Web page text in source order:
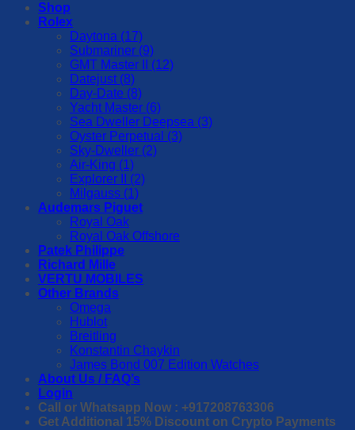
Shop
Rolex
Daytona (17)
Submariner (9)
GMT Master II (12)
Datejust (8)
Day-Date (8)
Yacht Master (6)
Sea Dweller Deepsea (3)
Oyster Perpetual (3)
Sky-Dweller (2)
Air-King (1)
Explorer II (2)
Milgauss (1)
Audemars Piguet
Royal Oak
Royal Oak Offshore
Patek Philippe
Richard Mille
VERTU MOBILES
Other Brands
Omega
Hublot
Breitling
Konstantin Chaykin
James Bond 007 Edition Watches
About Us / FAQ’s
Login
Call or Whatsapp Now : +917208763306
Get Additional 15% Discount on Crypto Payments